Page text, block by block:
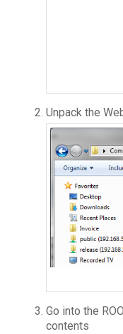
Unpack the
Go into the
contents